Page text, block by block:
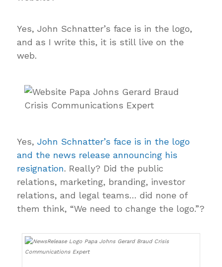
Yes, John Schnatter’s face is in the logo,
and as I write this, it is still live on the
web.
Yes, John Schnatter’s face is in the logo
and the news release announcing his
resignation. Really? Did the public
relations, marketing, branding, investor
relations, and legal teams… did none of
them think, “We need to change the logo.”?